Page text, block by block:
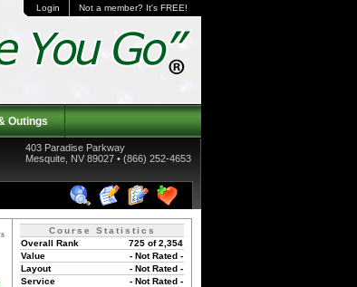
Login Not a member? It's FREE!
Outings
403 Paradise Parkway
Mesquite, NV 89027 • (866) 252-4653
Course Statistics
725 of 2,354
Overall Rank
- Not Rated -
Value
- Not Rated -
Layout
- Not Rated -
Service